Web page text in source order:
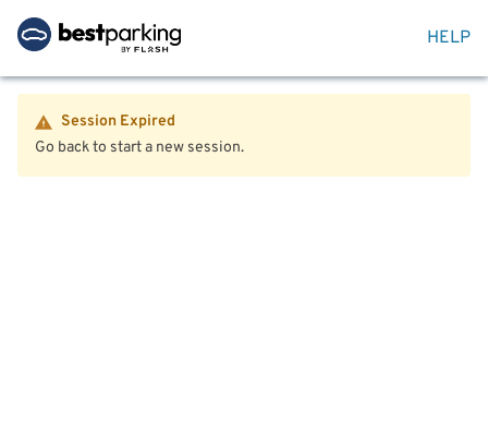
HELP
Session Expired
Go back to start a new session.